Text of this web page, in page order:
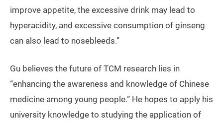
improve appetite, the excessive drink may lead to
hyperacidity, and excessive consumption of ginseng
can also lead to nosebleeds.”
Gu believes the future of TCM research lies in
“enhancing the awareness and knowledge of Chinese
medicine among young people.” He hopes to apply his
university knowledge to studying the application of